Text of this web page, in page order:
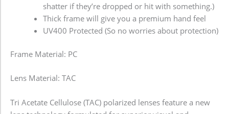
shatter if they’re dropped or hit with something.)
Thick frame will give you a premium hand feel
UV400 Protected (So no worries about protection)
Frame Material: PC
Lens Material: TAC
Tri Acetate Cellulose (TAC) polarized lenses feature a new